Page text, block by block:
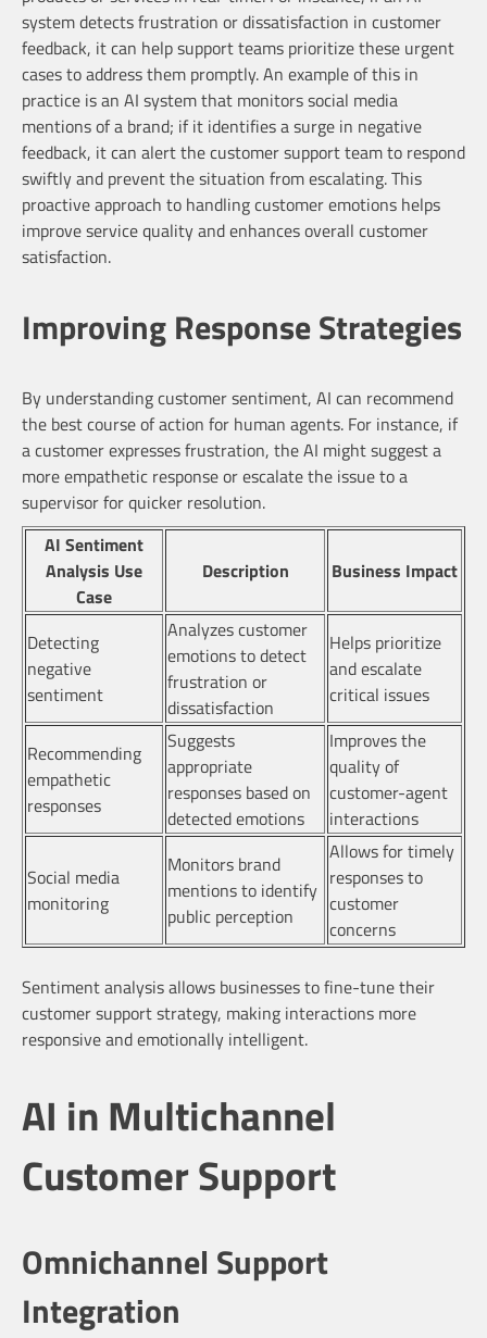
system detects frustration or dissatisfaction in customer
feedback, it can help support teams prioritize these urgent
cases to address them promptly. An example of this in
practice is an AI system that monitors social media
mentions of a brand; if it identifies a surge in negative
feedback, it can alert the customer support team to respond
swiftly and prevent the situation from escalating. This
proactive approach to handling customer emotions helps
improve service quality and enhances overall customer
satisfaction.
Improving Response Strategies
By understanding customer sentiment, AI can recommend
the best course of action for human agents. For instance, if
a customer expresses frustration, the AI might suggest a
more empathetic response or escalate the issue to a
supervisor for quicker resolution.
AI Sentiment
Analysis Use
Case
Description Business Impact
Detecting
negative
sentiment
Analyzes customer
emotions to detect
frustration or
dissatisfaction
Helps prioritize
and escalate
critical issues
Recommending
empathetic
responses
Suggests
appropriate
responses based on
detected emotions
Improves the
quality of
customer-agent
interactions
Social media
monitoring
Monitors brand
mentions to identify
public perception
Allows for timely
responses to
customer
concerns
Sentiment analysis allows businesses to fine-tune their
customer support strategy, making interactions more
responsive and emotionally intelligent.
AI in Multichannel
Customer Support
Omnichannel Support
Integration